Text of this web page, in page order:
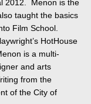
2012. Menon is the
taught the basics
Film School.
HotHouse
is a multi-
and arts
from the
of the City of